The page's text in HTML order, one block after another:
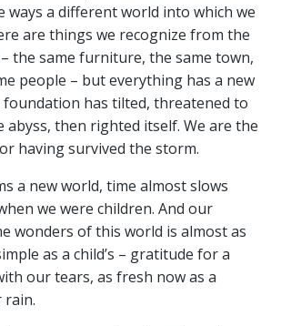
ways a different world into which we
are things we recognize from the
the same furniture, the same town,
people – but everything has a new
has tilted, threatened to
abyss, then righted itself. We are the
having survived the storm.
a new world, time almost slows
we were children. And our
wonders of this world is almost as
as a child’s – gratitude for a
our tears, as fresh now as a
rain.